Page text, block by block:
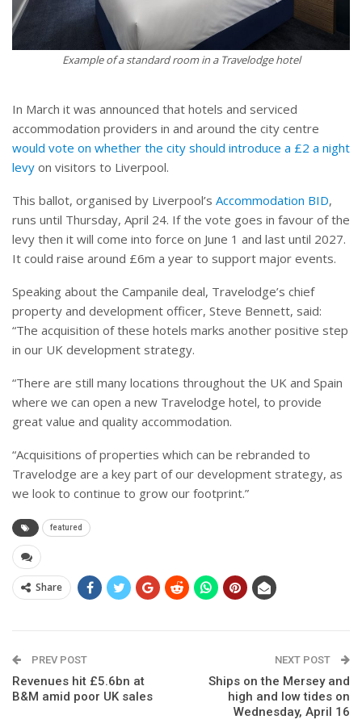
Example of a standard room in a Travelodge hotel
In March it was announced that hotels and serviced
accommodation providers in and around the city centre
would vote on whether the city should introduce a £2 a night
levy on visitors to Liverpool.
This ballot, organised by Liverpool’s Accommodation BID,
runs until Thursday, April 24. If the vote goes in favour of the
levy then it will come into force on June 1 and last until 2027.
It could raise around £6m a year to support major events.
Speaking about the Campanile deal, Travelodge’s chief
property and development officer, Steve Bennett, said:
“The acquisition of these hotels marks another positive step
in our UK development strategy.
“There are still many locations throughout the UK and Spain
where we can open a new Travelodge hotel, to provide
great value and quality accommodation.
“Acquisitions of properties which can be rebranded to
Travelodge are a key part of our development strategy, as
we look to continue to grow our footprint.”
featured
Share
PREV POST
Revenues hit £5.6bn at
B&M amid poor UK sales
NEXT POST
Ships on the Mersey and
high and low tides on
Wednesday, April 16